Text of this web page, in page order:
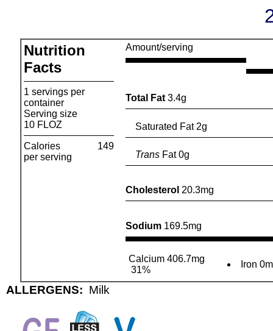
Nutrition
Facts
1 servings per
container
Serving size
10 FLOZ
Calories
per serving
149
Amount/serving
Total Fat 3.4g
Saturated Fat 2g
TransFat 0g
Cholesterol 20.3mg
Sodium 169.5mg
Calcium 406.7mg
31%
Iron
ALLERGENS: Milk